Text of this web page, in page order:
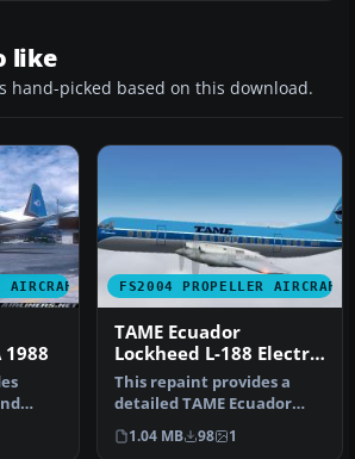
like
hand-picked based on this download.
AIRCRAFT
1988
FS2004 PROPELLER AIRCRAFT
TAME Ecuador
Lockheed L-188 Electra
HC-AZJ
This repaint provides a
detailed TAME Ecuador
livery (registration HC-AZJ)
fo…
1.04 MB 98 1